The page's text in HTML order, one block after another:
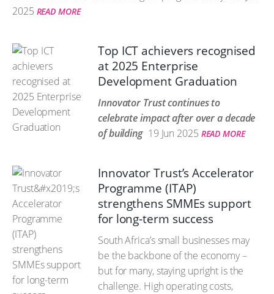
2025 READ MORE
Top ICT achievers recognised
at 2025 Enterprise
Development Graduation
Innovator Trust continues to
celebrate impact after over a decade
of building 19 Jun 2025 READ MORE
Innovator Trust’s Accelerator
Programme (ITAP)
strengthens SMMEs support
for long-term success
South Africa’s small businesses may
be the backbone of the economy –
but for many, staying upright is the
challenge. High operating costs,